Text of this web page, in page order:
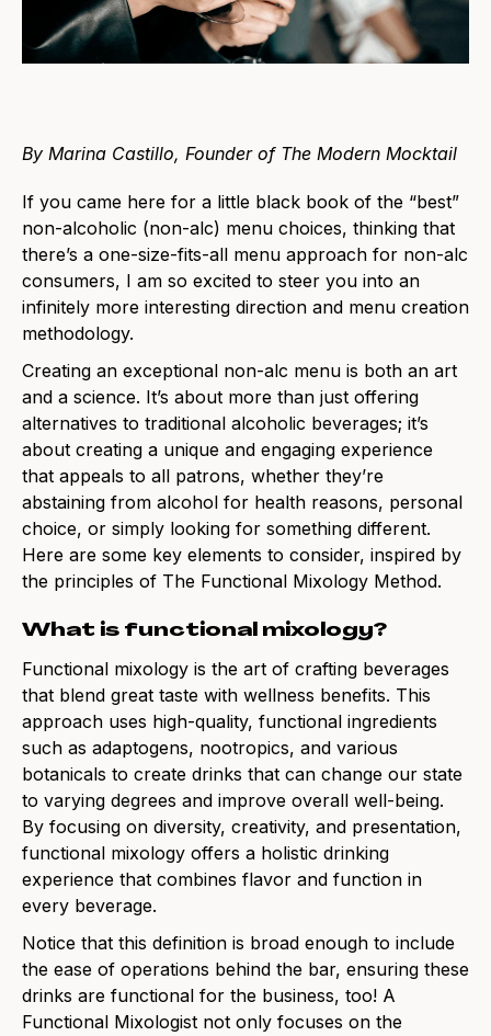
By Marina Castillo, Founder of The Modern Mocktail
If you came here for a little black book of the “best”
non-alcoholic (non-alc) menu choices, thinking that
thereʼs a one-size-fits-all menu approach for non-alc
consumers, I am so excited to steer you into an
infinitely more interesting direction and menu creation
methodology.
Creating an exceptional non-alc menu is both an art
and a science. It’s about more than just offering
alternatives to traditional alcoholic beverages; it’s
about creating a unique and engaging experience
that appeals to all patrons, whether they’re
abstaining from alcohol for health reasons, personal
choice, or simply looking for something different.
Here are some key elements to consider, inspired by
the principles of The Functional Mixology Method.
What is functional mixology?
Functional mixology is the art of crafting beverages
that blend great taste with wellness benefits. This
approach uses high-quality, functional ingredients
such as adaptogens, nootropics, and various
botanicals to create drinks that can change our state
to varying degrees and improve overall well-being.
By focusing on diversity, creativity, and presentation,
functional mixology offers a holistic drinking
experience that combines flavor and function in
every beverage.
Notice that this definition is broad enough to include
the ease of operations behind the bar, ensuring these
drinks are functional for the business, too! A
Functional Mixologist not only focuses on the